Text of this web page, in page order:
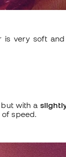
very soft
but with a
of speed.